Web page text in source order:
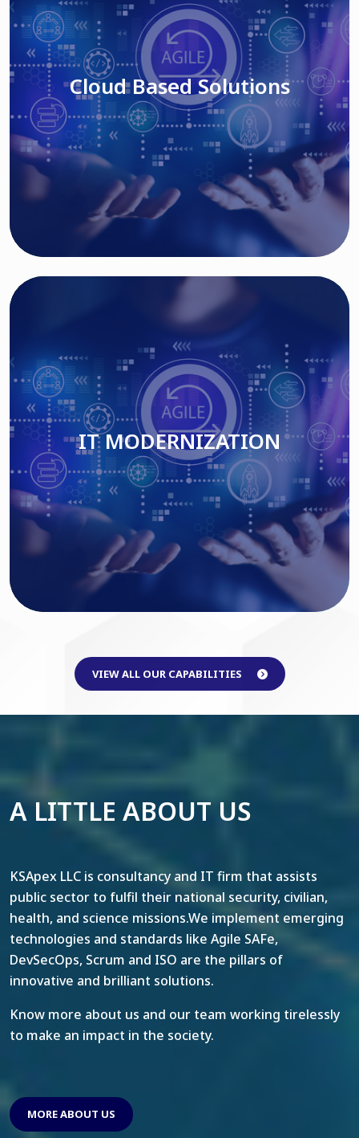
Cloud Based Solutions
Read More
Cloud Based Solutions
IT MODERNIZATION
Read More
IT MODERNIZATION
VIEW ALL OUR CAPABILITIES
A LITTLE ABOUT US
KSApex LLC is consultancy and IT firm that assists
public sector to fulfil their national security, civilian,
health, and science missions.We implement emerging
technologies and standards like Agile SAFe,
DevSecOps, Scrum and ISO are the pillars of
innovative and brilliant solutions.
Know more about us and our team working tirelessly
to make an impact in the society.
MORE ABOUT US